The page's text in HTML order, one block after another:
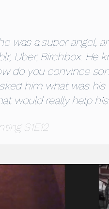
was a super angel,
Uber, Birchbox.
do you convince
him what was his
would really help his
S1E12